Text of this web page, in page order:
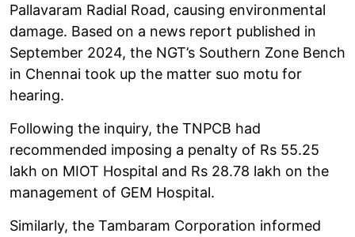
Pallavaram Radial Road, causing environmental
damage. Based on a news report published in
September 2024, the NGT’s Southern Zone Bench
in Chennai took up the matter suo motu for
hearing.
Following the inquiry, the TNPCB had
recommended imposing a penalty of Rs 55.25
lakh on MIOT Hospital and Rs 28.78 lakh on the
management of GEM Hospital.
Similarly, the Tambaram Corporation informed